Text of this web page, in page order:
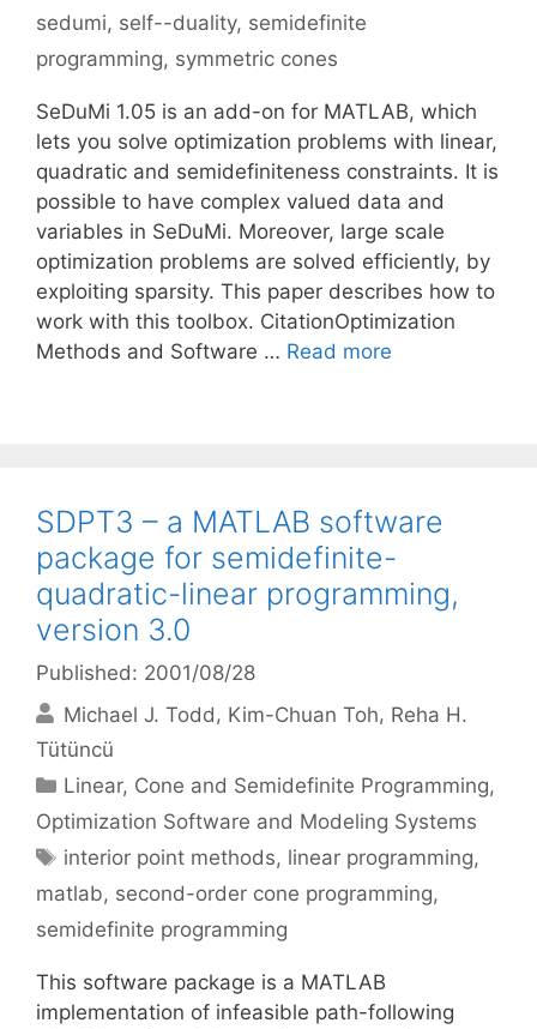
sedumi, self--duality, semidefinite
programming, symmetric cones
SeDuMi 1.05 is an add-on for MATLAB, which
lets you solve optimization problems with linear,
quadratic and semidefiniteness constraints. It is
possible to have complex valued data and
variables in SeDuMi. Moreover, large scale
optimization problems are solved efficiently, by
exploiting sparsity. This paper describes how to
work with this toolbox. CitationOptimization
Methods and Software … Read more
SDPT3 – a MATLAB software
package for semidefinite-
quadratic-linear programming,
version 3.0
Published: 2001/08/28
Michael J. Todd
Kim-Chuan Toh Reha H.
Tütüncü
Categories
Linear, Cone and Semidefinite Programming,
Optimization Software and Modeling Systems
Tags
interior point methods, linear programming,
matlab, second-order cone programming,
semidefinite programming
This software package is a MATLAB
implementation of infeasible path-following